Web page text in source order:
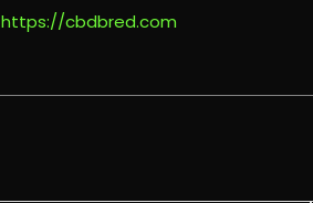
https://cbdbred.com